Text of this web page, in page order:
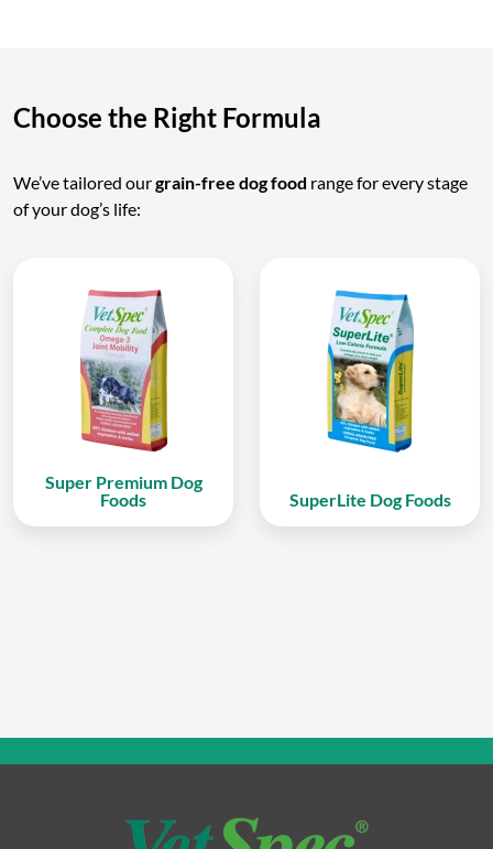
Choose the Right Formula
We’ve tailored ourgrain-free dog food range for every stage
of your dog’s life:
Super Premium Dog
Foods
SuperLite Dog Foods